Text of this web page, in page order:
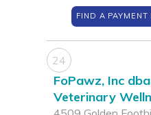
FIND A PAYMENT
24
FoPawz, Inc
Veterinary